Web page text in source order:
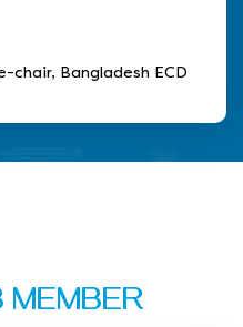
chair, Bangladesh ECD
MEMBER